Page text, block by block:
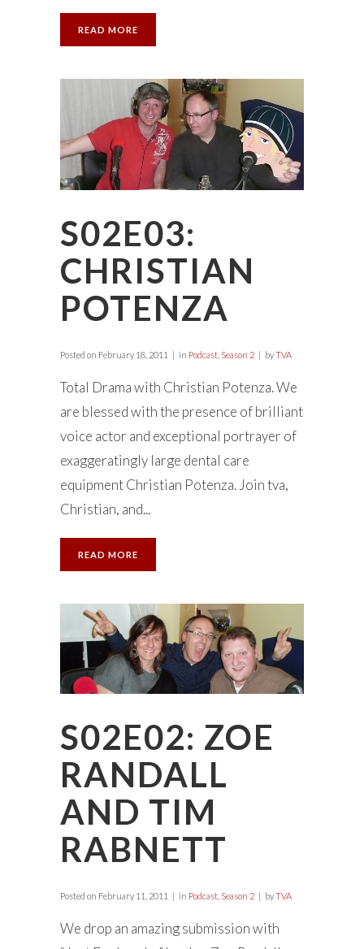
READ MORE
S02E03:
CHRISTIAN
POTENZA
Posted on February 18, 2011 in Podcast Season 2 byTVA
Total Drama with Christian Potenza. We
are blessed with the presence of brilliant
voice actor and exceptional portrayer of
exaggeratingly large dental care
equipment Christian Potenza. Join tva,
Christian, and...
READ MORE
S02E02: ZOE
RANDALL
AND TIM
RABNETT
Posted on February 11, 2011 in Podcast Season 2 byTVA
We drop an amazing submission with